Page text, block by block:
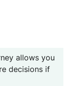
allows you
decisions if